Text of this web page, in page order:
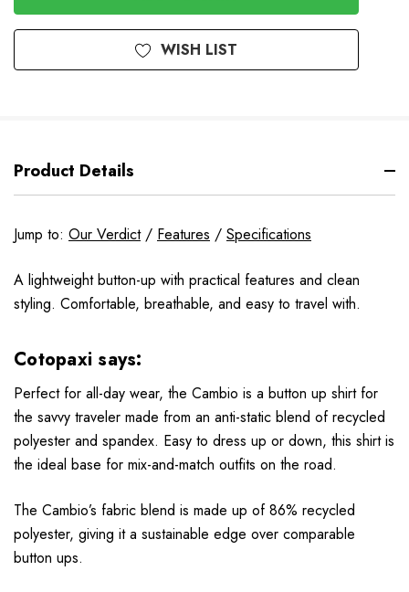
WISH LIST
Product Details
Jump to: Our Verdict/ Features / Specifications
A lightweight button-up with practical features and clean
styling. Comfortable, breathable, and easy to travel with.
Cotopaxi says:
Perfect for all-day wear, the Cambio is a button up shirt for
the savvy traveler made from an anti-static blend of recycled
polyester and spandex. Easy to dress up or down, this shirt is
the ideal base for mix-and-match outfits on the road.
The Cambio’s fabric blend is made up of 86% recycled
polyester, giving it a sustainable edge over comparable
button ups.